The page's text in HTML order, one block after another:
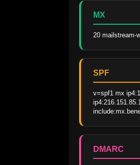
MX
20 mailstream-
SPF
v=spf1 mx
DMARC